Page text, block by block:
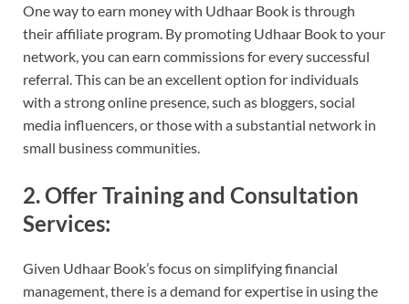
One way to earn money with Udhaar Book is through
their affiliate program. By promoting Udhaar Book to your
network, you can earn commissions for every successful
referral. This can be an excellent option for individuals
with a strong online presence, such as bloggers, social
media influencers, or those with a substantial network in
small business communities.
2. Offer Training and Consultation
Services:
Given Udhaar Book’s focus on simplifying financial
management, there is a demand for expertise in using the